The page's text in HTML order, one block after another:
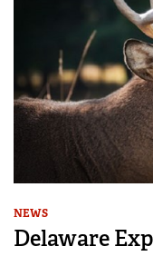
NEWS
Delaware